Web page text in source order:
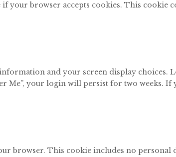
your browser accepts cookies. This cookie
and your screen display choices.
Me”, your login will persist for two weeks.
browser. This cookie includes no personal